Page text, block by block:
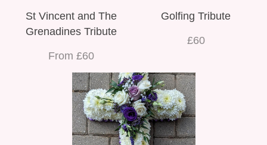
St Vincent and The
Grenadines Tribute
From £60
Golfing Tribute
£60